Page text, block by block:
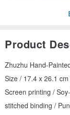
Product
Zhuzhu Hand-
Size / 17.4 x 26.1
Screen printing /
stitched binding /